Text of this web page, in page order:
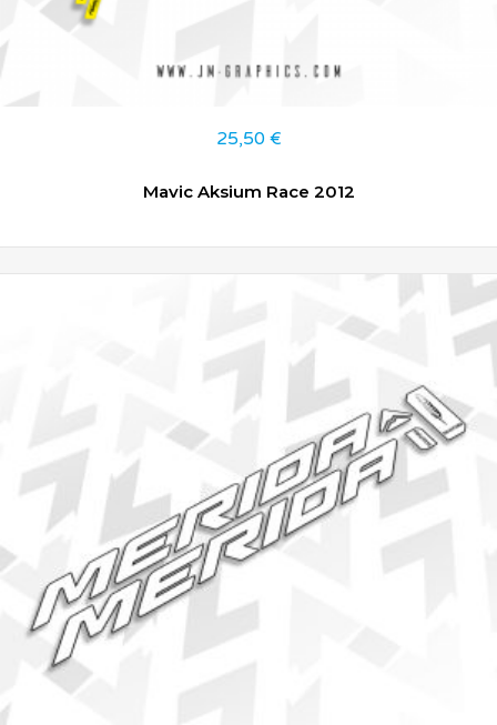
25,50 €
Mavic Aksium Race 2012